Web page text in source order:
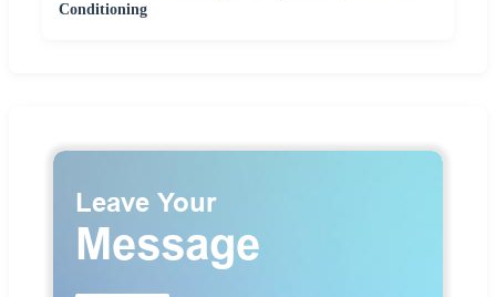
Conditioning